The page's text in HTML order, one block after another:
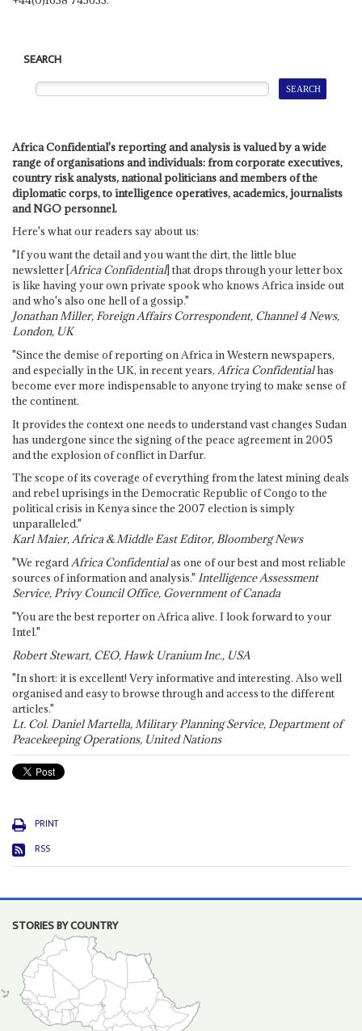
SEARCH
Africa Confidential's reporting and analysis is valued by a wide
range of organisations and individuals: from corporate executives,
country risk analysts, national politicians and members of the
diplomatic corps, to intelligence operatives, academics, journalists
and NGO personnel.
Here's what our readers say about us:
"If you want the detail and you want the dirt, the little blue
newsletter [Africa Confidential] that drops through your letter box
is like having your own private spook who knows Africa inside out
and who's also one hell of a gossip."
Jonathan Miller, Foreign Affairs Correspondent, Channel 4 News,
London, UK
"Since the demise of reporting on Africa in Western newspapers,
and especially in the UK, in recent years, Africa Confidentialhas
become ever more indispensable to anyone trying to make sense of
the continent.
It provides the context one needs to understand vast changes Sudan
has undergone since the signing of the peace agreement in 2005
and the explosion of conflict in Darfur.
The scope of its coverage of everything from the latest mining deals
and rebel uprisings in the Democratic Republic of Congo to the
political crisis in Kenya since the 2007 election is simply
unparalleled."
Karl Maier, Africa & Middle East Editor, Bloomberg News
"We regardAfrica Confidentialas one of our best and most reliable
sources of information and analysis." Intelligence Assessment
Service, Privy Council Office, Government of Canada
"You are the best reporter on Africa alive. I look forward to your
Intel."
Robert Stewart, CEO, Hawk Uranium Inc., USA
"In short: it is excellent! Very informative and interesting. Also well
organised and easy to browse through and access to the different
articles."
Lt. Col. Daniel Martella, Military Planning Service, Department of
Peacekeeping Operations, United Nations
PRINT
RSS
STORIES BY COUNTRY